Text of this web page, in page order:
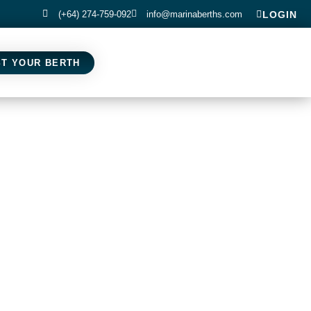
LOGIN
(+64) 274-759-092 info@marinaberths.com
YOUR BERTH